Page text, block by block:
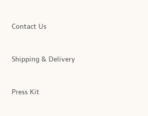
Contact Us
Shipping & Delivery
Press Kit